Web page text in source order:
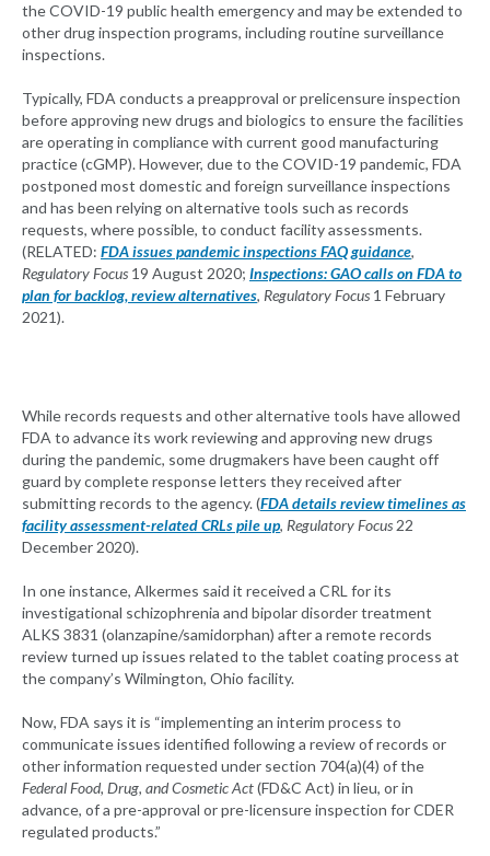
the COVID-19 public health emergency and may be extended to
other drug inspection programs, including routine surveillance
inspections.
Typically, FDA conducts a preapproval or prelicensure inspection
before approving new drugs and biologics to ensure the facilities
are operating in compliance with current good manufacturing
practice (cGMP). However, due to the COVID-19 pandemic, FDA
postponed most domestic and foreign surveillance inspections
and has been relying on alternative tools such as records
requests, where possible, to conduct facility assessments.
(RELATED: FDA issues pandemic inspections FAQ guidance,
Regulatory Focus 19 August 2020; Inspections: GAO calls on FDA to
plan for backlog, review alternatives, Regulatory Focus 1 February
2021).
While records requests and other alternative tools have allowed
FDA to advance its work reviewing and approving new drugs
during the pandemic, some drugmakers have been caught off
guard by complete response letters they received after
submitting records to the agency. (FDA details review timelines as
facility assessment-related CRLs pile up, Regulatory Focus22
December 2020).
In one instance, Alkermes said it received a CRL for its
investigational schizophrenia and bipolar disorder treatment
ALKS 3831 (olanzapine/samidorphan) after a remote records
review turned up issues related to the tablet coating process at
the company’s Wilmington, Ohio facility.
Now, FDA says it is “implementing an interim process to
communicate issues identified following a review of records or
other information requested under section 704(a)(4) of the
Federal Food, Drug, and Cosmetic Act(FD&C Act) in lieu, or in
advance, of a pre-approval or pre-licensure inspection for CDER
regulated products.”